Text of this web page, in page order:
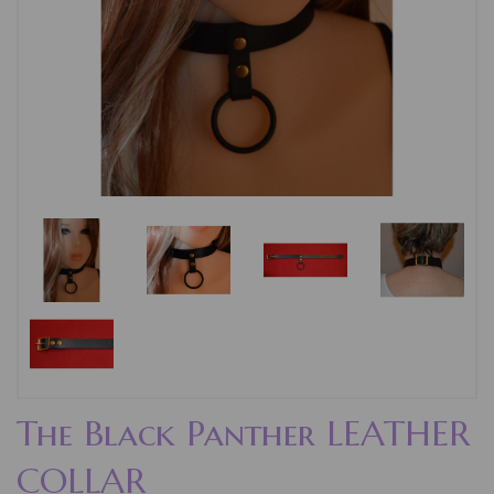
The Black Panther LEATHER
COLLAR